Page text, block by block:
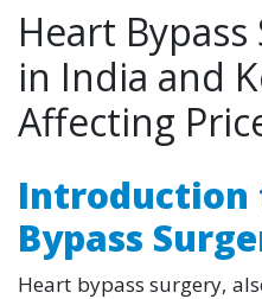
Heart
in India and
Affecting
Introduction
Bypass
Heart bypass surgery,